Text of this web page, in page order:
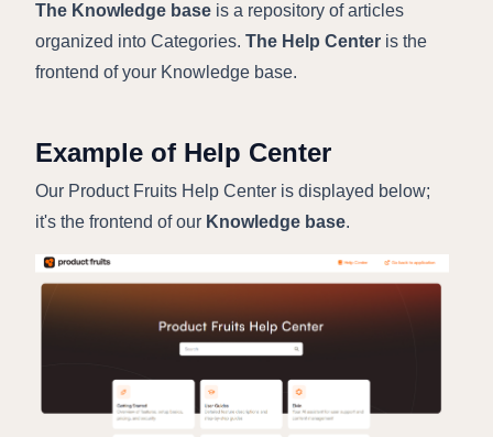
The Knowledge base is a repository of articles
organized into Categories. The Help Center is the
frontend of your Knowledge base.
Example of Help Center
Our Product Fruits Help Center is displayed below;
it's the frontend of our Knowledge base.